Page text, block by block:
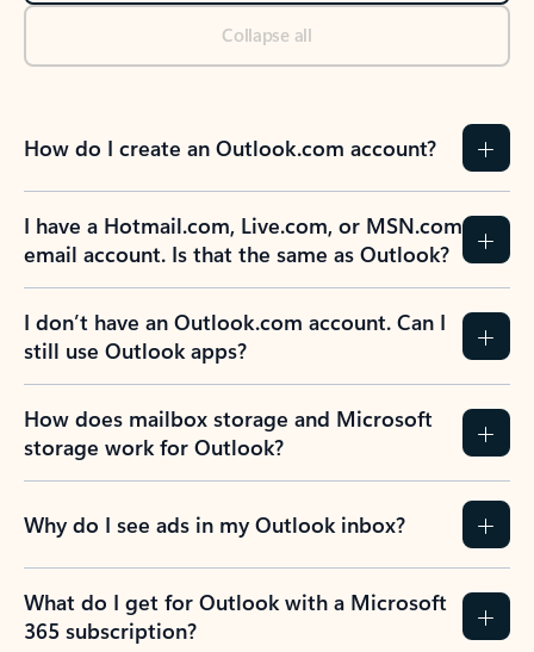
Collapse all
How do I create an Outlook.com account?
I have a Hotmail.com, Live.com, or MSN.com
email account. Is that the same as Outlook?
I don’t have an Outlook.com account. Can I
still use Outlook apps?
How does mailbox storage and Microsoft
storage work for Outlook?
Why do I see ads in my Outlook inbox?
What do I get for Outlook with a Microsoft
365 subscription?